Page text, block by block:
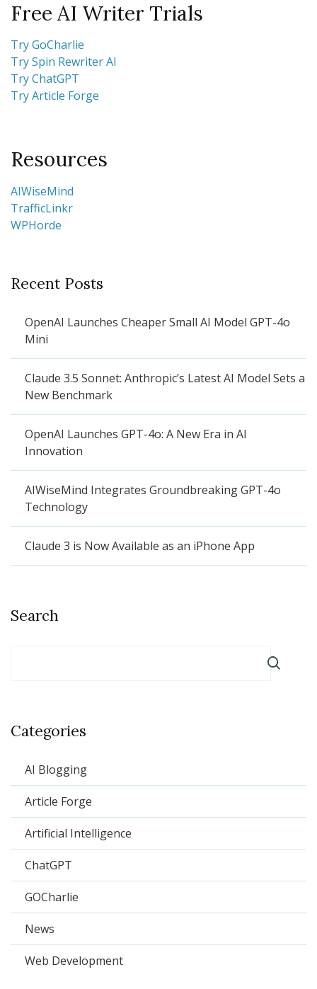
Free AI Writer Trials
Try GoCharlie
Try Spin Rewriter AI
Try ChatGPT
Try Article Forge
Resources
AIWiseMind
TrafficLinkr
WPHorde
Recent Posts
OpenAI Launches Cheaper Small AI Model GPT-4o
Mini
Claude 3.5 Sonnet: Anthropic’s Latest AI Model Sets a
New Benchmark
OpenAI Launches GPT-4o: A New Era in AI
Innovation
AIWiseMind Integrates Groundbreaking GPT-4o
Technology
Claude 3 is Now Available as an iPhone App
Search
Categories
AI Blogging
Article Forge
Artificial Intelligence
ChatGPT
GOCharlie
News
Web Development